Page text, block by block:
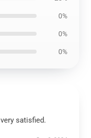
0%
0%
0%
satisfied.